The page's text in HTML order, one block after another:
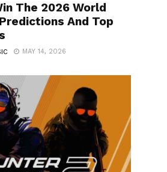
The 2026 World
And Top
MAY 14, 2026